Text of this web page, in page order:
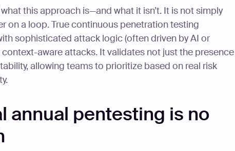
this approach is—and what it isn’t. It is not simply
on a loop. True continuous penetration testing
sophisticated attack logic (often driven by AI or
aware attacks. It validates not just the presence
allowing teams to prioritize based on real risk
annual pentesting is no